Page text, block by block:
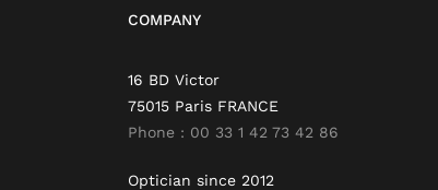
COMPANY
16 BD Victor
75015 Paris FRANCE
Phone : 00 33 1 42 73 42 86
Optician since 2012